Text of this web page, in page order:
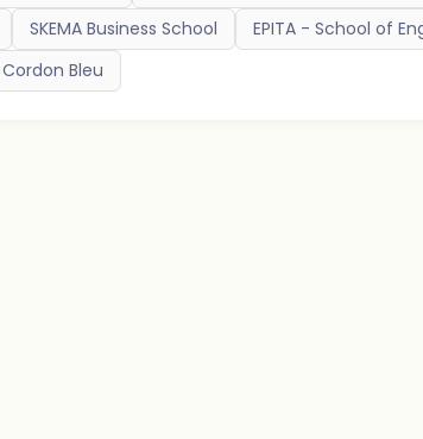
SKEMA Business School
EPITA - School of
Cordon Bleu